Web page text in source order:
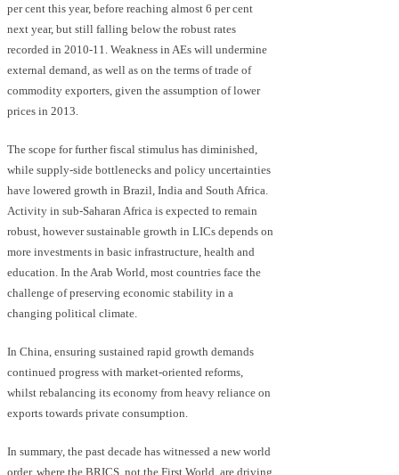
per cent this year, before reaching almost 6 per cent
next year, but still falling below the robust rates
recorded in 2010-11. Weakness in AEs will undermine
external demand, as well as on the terms of trade of
commodity exporters, given the assumption of lower
prices in 2013.
The scope for further fiscal stimulus has diminished,
while supply-side bottlenecks and policy uncertainties
have lowered growth in Brazil, India and South Africa.
Activity in sub-Saharan Africa is expected to remain
robust, however sustainable growth in LICs depends on
more investments in basic infrastructure, health and
education. In the Arab World, most countries face the
challenge of preserving economic stability in a
changing political climate.
In China, ensuring sustained rapid growth demands
continued progress with market-oriented reforms,
whilst rebalancing its economy from heavy reliance on
exports towards private consumption.
In summary, the past decade has witnessed a new world
order, where the BRICS, not the First World, are driving